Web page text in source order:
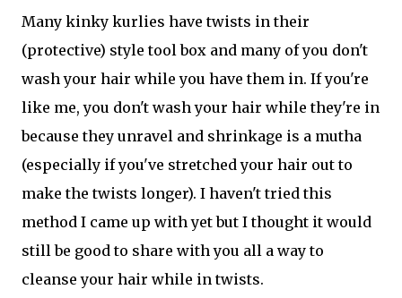
Many kinky kurlies have twists in their
(protective) style tool box and many of you don't
wash your hair while you have them in. If you're
like me, you don't wash your hair while they're in
because they unravel and shrinkage is a mutha
(especially if you've stretched your hair out to
make the twists longer). I haven't tried this
method I came up with yet but I thought it would
still be good to share with you all a way to
cleanse your hair while in twists.